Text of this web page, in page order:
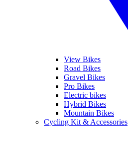
View Bikes
Road Bikes
Gravel Bikes
Pro Bikes
Electric bikes
Hybrid Bikes
Mountain Bikes
Cycling Kit & Accessories